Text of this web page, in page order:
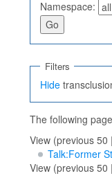
Namespace:
Filters
Hide
The following
View (previous 50
Talk:Former
View (previous 50